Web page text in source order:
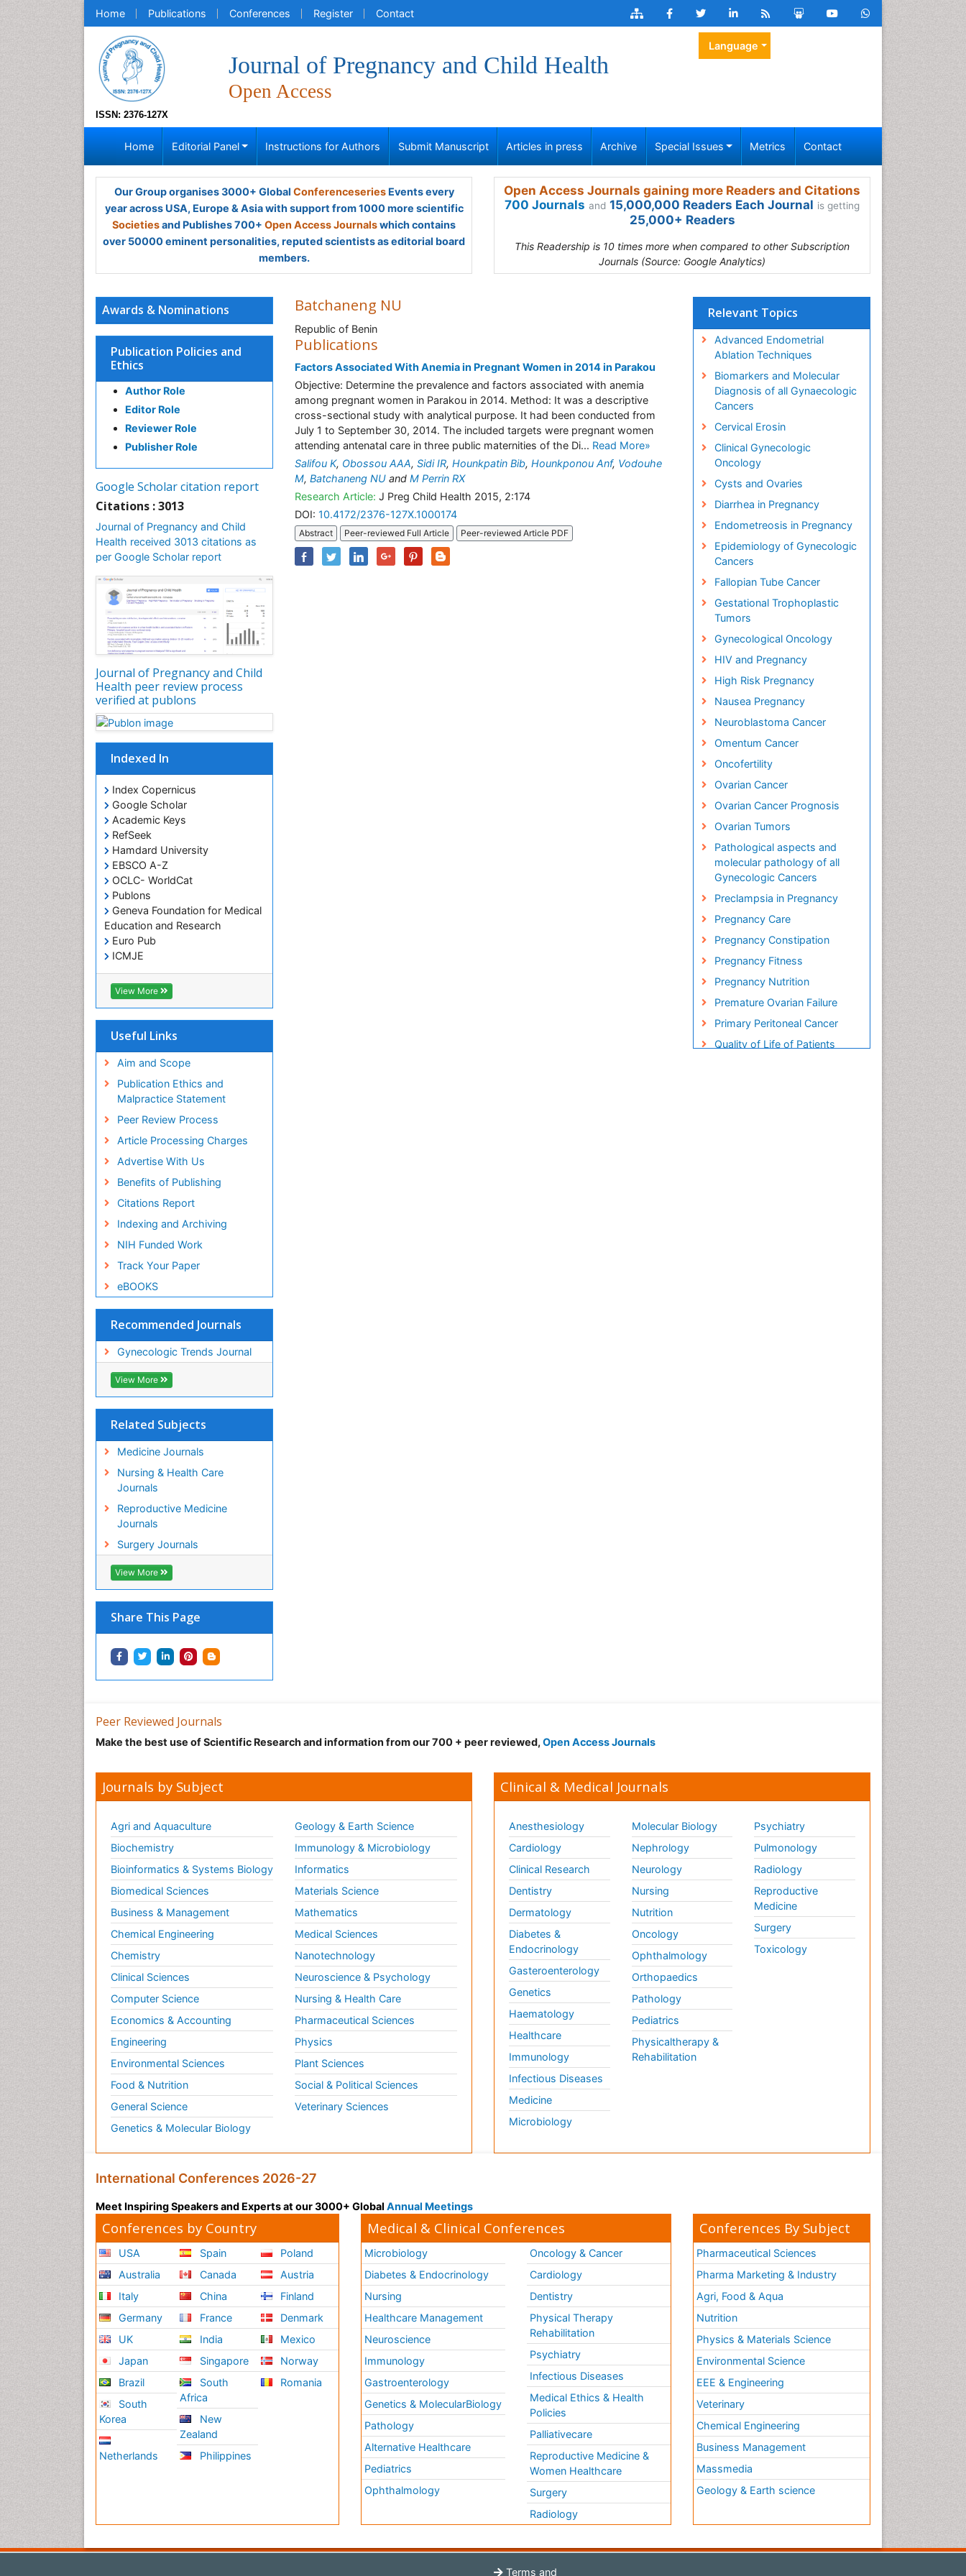
Home Publications Conferences Register Contact
ISSN: 2376-127X
Journal of Pregnancy and Child Health
Open Access
Language
Home Editorial Panel Instructions for Authors Submit Manuscript Articles in press Archive Special Issues Metrics Contact
Our Group organises 3000+ Global ConferenceseriesEvents every
year across USA, Europe & Asia with support from 1000 more scientific
Societiesand Publishes 700+ Open Access Journalswhich contains
over 50000 eminent personalities, reputed scientists as editorial board
members.
Open Access Journals gaining more Readers and Citations
700 Journals and 15,000,000 Readers Each Journal is getting
25,000+ Readers
This Readership is 10 times more when compared to other Subscription
Journals (Source: Google Analytics)
Awards & Nominations
Publication Policies and
Ethics
Author Role
Editor Role
Reviewer Role
Publisher Role
Google Scholar citation report
Citations : 3013
Journal of Pregnancy and Child
Health received 3013 citations as
per Google Scholar report
Journal of Pregnancy and Child
Health peer review process
verified at publons
Indexed In
Index Copernicus
Google Scholar
Academic Keys
RefSeek
Hamdard University
EBSCO A-Z
OCLC- WorldCat
Publons
Geneva Foundation for Medical
Education and Research
Euro Pub
ICMJE
View More
Useful Links
Aim and Scope
Publication Ethics and
Malpractice Statement
Peer Review Process
Article Processing Charges
Advertise With Us
Benefits of Publishing
Citations Report
Indexing and Archiving
NIH Funded Work
Track Your Paper
eBOOKS
Recommended Journals
Gynecologic Trends Journal
View More
Related Subjects
Medicine Journals
Nursing & Health Care
Journals
Reproductive Medicine
Journals
Surgery Journals
View More
Share This Page
Batchaneng NU
Republic of Benin
Publications
Factors Associated With Anemia in Pregnant Women in 2014 in Parakou
Objective: Determine the prevalence and factors associated with anemia
among pregnant women in Parakou in 2014. Method: It was a descriptive
cross-sectional study with analytical purpose. It had been conducted from
July 1 to September 30, 2014. The included targets were pregnant women
attending antenatal care in three public maternities of the Di... Read More»
Salifou K, Obossou AAA, Sidi IR, Hounkpatin Bib, Hounkponou Anf, Vodouhe
M, Batchaneng NU and M Perrin RX
Research Article: J Preg Child Health 2015, 2:174
DOI: 10.4172/2376-127X.1000174
Abstract Peer-reviewed Full Article Peer-reviewed Article PDF
Relevant Topics
Advanced Endometrial
Ablation Techniques
Biomarkers and Molecular
Diagnosis of all Gynaecologic
Cancers
Cervical Erosin
Clinical Gynecologic
Oncology
Cysts and Ovaries
Diarrhea in Pregnancy
Endometreosis in Pregnancy
Epidemiology of Gynecologic
Cancers
Fallopian Tube Cancer
Gestational Trophoplastic
Tumors
Gynecological Oncology
HIV and Pregnancy
High Risk Pregnancy
Nausea Pregnancy
Neuroblastoma Cancer
Omentum Cancer
Oncofertility
Ovarian Cancer
Ovarian Cancer Prognosis
Ovarian Tumors
Pathological aspects and
molecular pathology of all
Gynecologic Cancers
Preclampsia in Pregnancy
Pregnancy Care
Pregnancy Constipation
Pregnancy Fitness
Pregnancy Nutrition
Premature Ovarian Failure
Primary Peritoneal Cancer
Quality of Life of Patients
Peer Reviewed Journals
Make the best use of Scientific Research and information from our 700 + peer reviewed, Open Access Journals
Journals by Subject
Agri and Aquaculture
Biochemistry
Bioinformatics & Systems Biology
Biomedical Sciences
Business & Management
Chemical Engineering
Chemistry
Clinical Sciences
Computer Science
Economics & Accounting
Engineering
Environmental Sciences
Food & Nutrition
General Science
Genetics & Molecular Biology
Geology & Earth Science
Immunology & Microbiology
Informatics
Materials Science
Mathematics
Medical Sciences
Nanotechnology
Neuroscience & Psychology
Nursing & Health Care
Pharmaceutical Sciences
Physics
Plant Sciences
Social & Political Sciences
Veterinary Sciences
Clinical & Medical Journals
Anesthesiology
Cardiology
Clinical Research
Dentistry
Dermatology
Diabetes &
Endocrinology
Gasteroenterology
Genetics
Haematology
Healthcare
Immunology
Infectious Diseases
Medicine
Microbiology
Molecular Biology
Nephrology
Neurology
Nursing
Nutrition
Oncology
Ophthalmology
Orthopaedics
Pathology
Pediatrics
Physicaltherapy &
Rehabilitation
Psychiatry
Pulmonology
Radiology
Reproductive
Medicine
Surgery
Toxicology
International Conferences 2026-27
Meet Inspiring Speakers and Experts at our 3000+ Global Annual Meetings
Conferences by Country
USA
Australia
Italy
Germany
UK
Japan
Brazil
South
Korea
Netherlands
Spain
Canada
China
France
India
Singapore
South
Africa
New
Zealand
Philippines
Poland
Austria
Finland
Denmark
Mexico
Norway
Romania
Medical & Clinical Conferences
Microbiology
Diabetes & Endocrinology
Nursing
Healthcare Management
Neuroscience
Immunology
Gastroenterology
Genetics & MolecularBiology
Pathology
Alternative Healthcare
Pediatrics
Ophthalmology
Oncology & Cancer
Cardiology
Dentistry
Physical Therapy
Rehabilitation
Psychiatry
Infectious Diseases
Medical Ethics & Health
Policies
Palliativecare
Reproductive Medicine &
Women Healthcare
Surgery
Radiology
Conferences By Subject
Pharmaceutical Sciences
Pharma Marketing & Industry
Agri, Food & Aqua
Nutrition
Physics & Materials Science
Environmental Science
EEE & Engineering
Veterinary
Chemical Engineering
Business Management
Massmedia
Geology & Earth science
Terms and